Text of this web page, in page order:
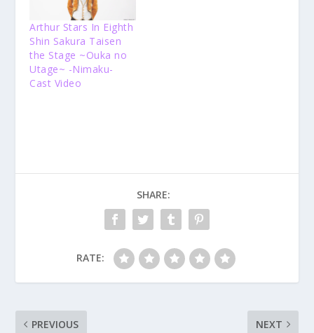
Arthur Stars In Eighth
Shin Sakura Taisen
the Stage ~Ouka no
Utage~ -Nimaku-
Cast Video
SHARE:
RATE:
PREVIOUS NEXT